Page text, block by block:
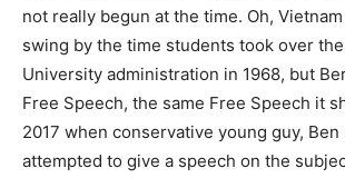
not really begun at the time. Oh,
swing by the time students took over
University administration in 1968, but
Free Speech, the same Free Speech it
2017 when conservative young guy, Ben
attempted to give a speech on the